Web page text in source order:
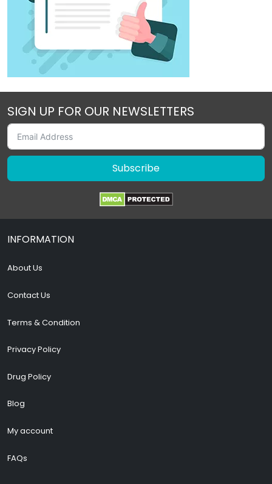
SIGN UP FOR OUR NEWSLETTERS
Subscribe
INFORMATION
About Us
Contact Us
Terms & Condition
Privacy Policy
Drug Policy
Blog
My account
FAQs